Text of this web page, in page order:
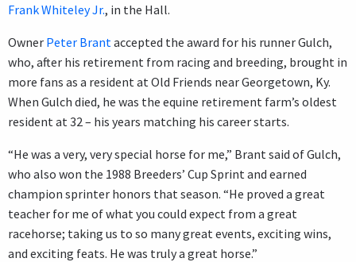
Frank Whiteley Jr., in the Hall.
Owner Peter Brant accepted the award for his runner Gulch,
who, after his retirement from racing and breeding, brought in
more fans as a resident at Old Friends near Georgetown, Ky.
When Gulch died, he was the equine retirement farm’s oldest
resident at 32 – his years matching his career starts.
“He was a very, very special horse for me,” Brant said of Gulch,
who also won the 1988 Breeders’ Cup Sprint and earned
champion sprinter honors that season. “He proved a great
teacher for me of what you could expect from a great
racehorse; taking us to so many great events, exciting wins,
and exciting feats. He was truly a great horse.”